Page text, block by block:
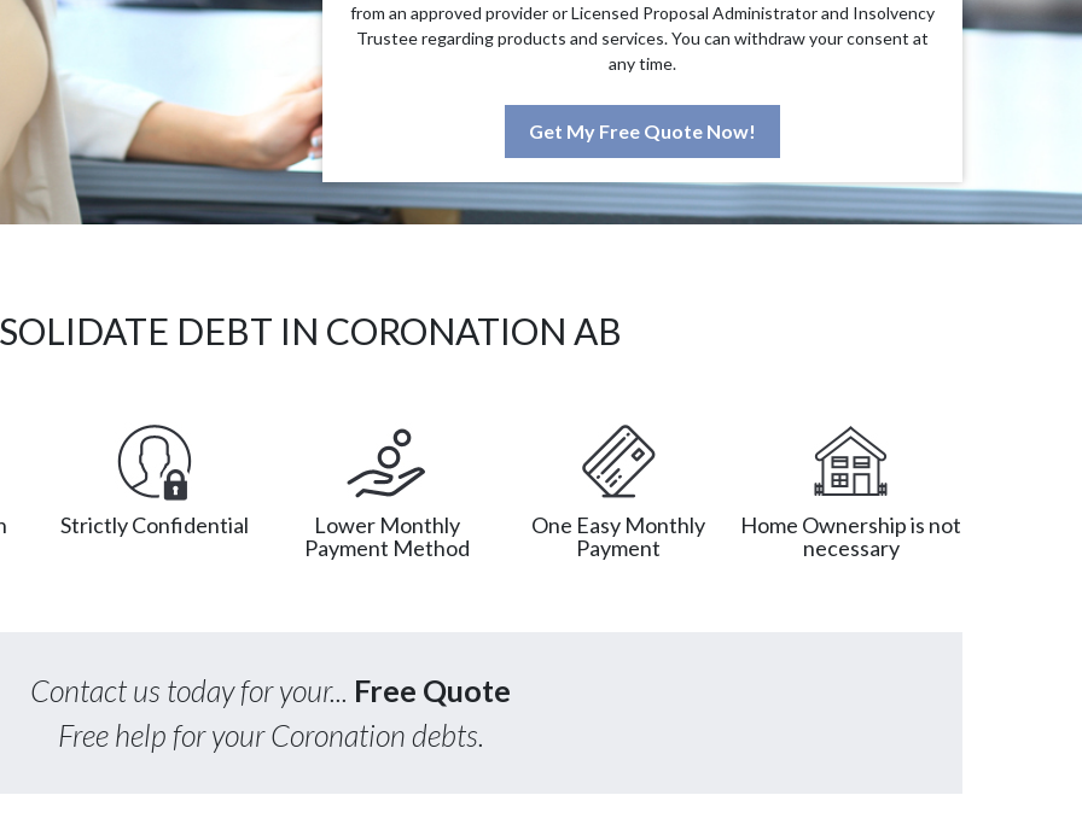
from an approved provider or Licensed Proposal Administrator and Insolvency
Trustee regarding products and services. You can withdraw your consent at
any time.
Get My Free Quote Now!
DEBT IN CORONATION AB
Strictly Confidential
Lower Monthly
Payment Method
One Easy Monthly
Payment
Home Ownership is not
necessary
Contact us today for your... Free Quote
Free help for your Coronation debts.